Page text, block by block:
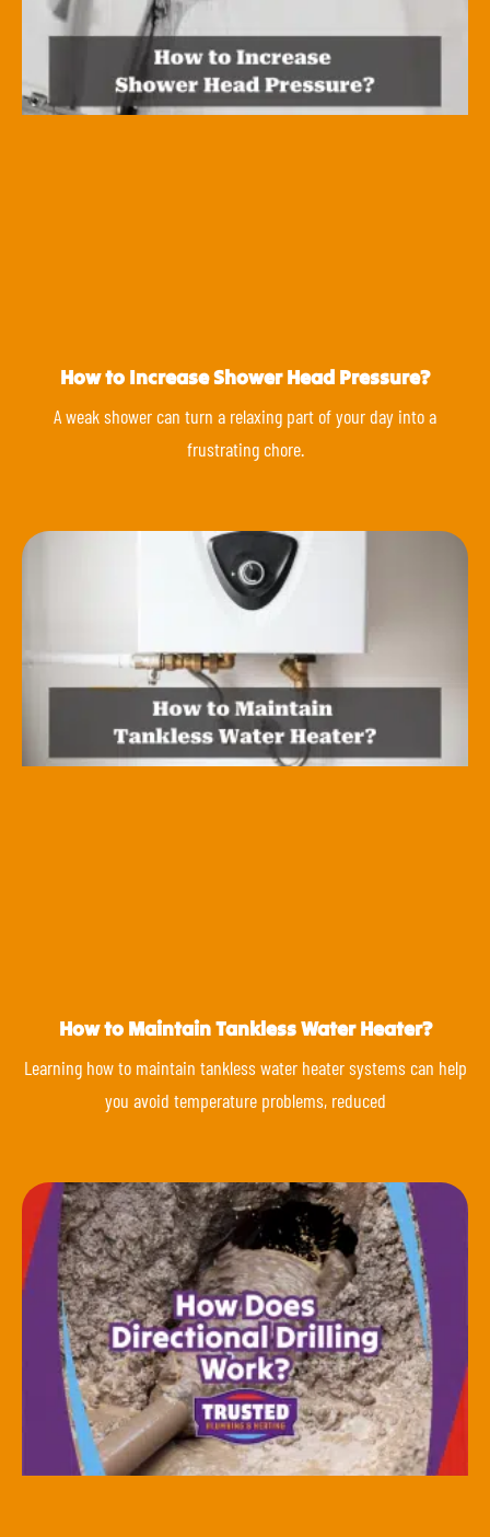
How to Increase Shower Head Pressure?
A weak shower can turn a relaxing part of your day into a
frustrating chore.
How to Maintain Tankless Water Heater?
Learning how to maintain tankless water heater systems can help
you avoid temperature problems, reduced